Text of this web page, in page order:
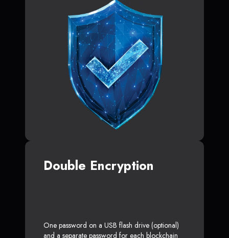
Double Encryption
One password on a USB flash drive (optional)
and a separate password for each blockchain